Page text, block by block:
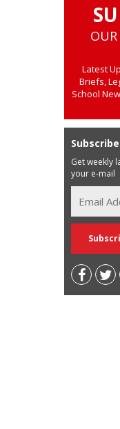
Latest
Briefs,
School
Get weekly
your e-mail